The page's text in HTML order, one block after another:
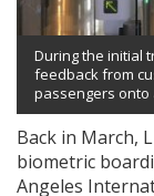
During the initial
feedback from
passengers onto
Back in March,
biometric
Angeles